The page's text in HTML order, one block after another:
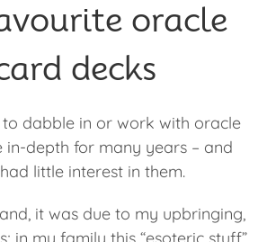
oracle
decks
to dabble in or work with oracle
in-depth for many years – and
little interest in them.
it was due to my upbringing,
in my family this “esoteric stuff”